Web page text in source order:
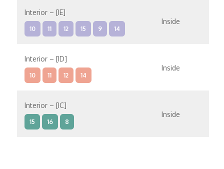
Interior – [IE]
10 11 12 15 9 14
Inside
Interior – [ID]
10 11 12 14
Inside
Interior – [IC]
15 16 8
Inside